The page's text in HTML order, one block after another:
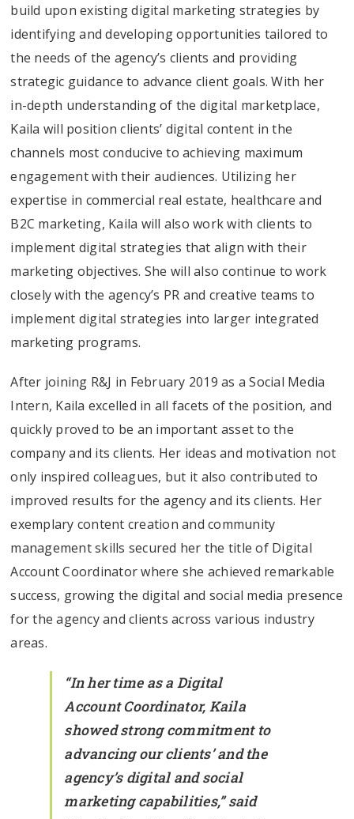
build upon existing digital marketing strategies by
identifying and developing opportunities tailored to
the needs of the agency’s clients and providing
strategic guidance to advance client goals. With her
in-depth understanding of the digital marketplace,
Kaila will position clients’ digital content in the
channels most conducive to achieving maximum
engagement with their audiences. Utilizing her
expertise in commercial real estate, healthcare and
B2C marketing, Kaila will also work with clients to
implement digital strategies that align with their
marketing objectives. She will also continue to work
closely with the agency’s PR and creative teams to
implement digital strategies into larger integrated
marketing programs.
After joining R&J in February 2019 as a Social Media
Intern, Kaila excelled in all facets of the position, and
quickly proved to be an important asset to the
company and its clients. Her ideas and motivation not
only inspired colleagues, but it also contributed to
improved results for the agency and its clients. Her
exemplary content creation and community
management skills secured her the title of Digital
Account Coordinator where she achieved remarkable
success, growing the digital and social media presence
for the agency and clients across various industry
areas.
“In her time as a Digital
Account Coordinator, Kaila
showed strong commitment to
advancing our clients’ and the
agency’s digital and social
marketing capabilities,” said